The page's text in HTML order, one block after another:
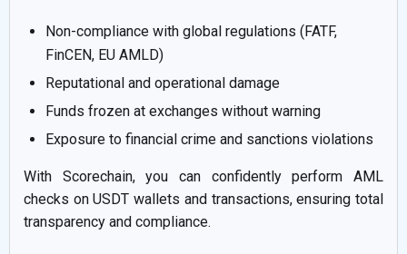
Non-compliance with global regulations (FATF,
FinCEN, EU AMLD)
Reputational and operational damage
Funds frozen at exchanges without warning
Exposure to financial crime and sanctions violations
With Scorechain, you can confidently perform AML
checks on USDT wallets and transactions, ensuring total
transparency and compliance.